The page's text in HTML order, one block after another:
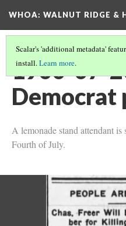
WHOA: WALNUT RIDGE &
Scalar's 'additional metadata'
install.Learn more.
1900-07-
Democrat
A lemonade stand attendant
Fourth of July.